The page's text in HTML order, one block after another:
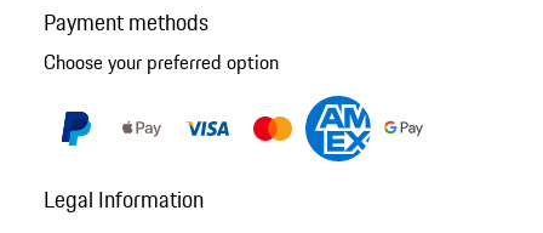
Payment methods
Choose your preferred option
Legal Information